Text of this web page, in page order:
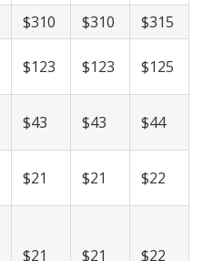
$310 $310
$315
$123 $123 $125
$43 $43 $44
$21 $21 $22
$21 $21 $22